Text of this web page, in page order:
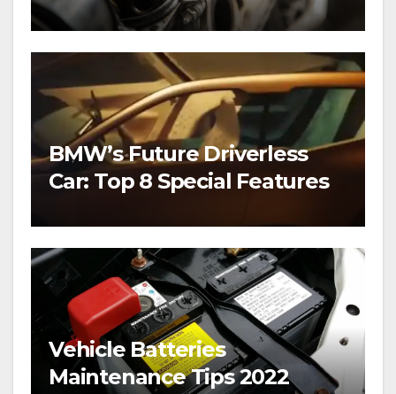
BMW’s Future Driverless
Car: Top 8 Special Features
Vehicle Batteries
Maintenance Tips 2022